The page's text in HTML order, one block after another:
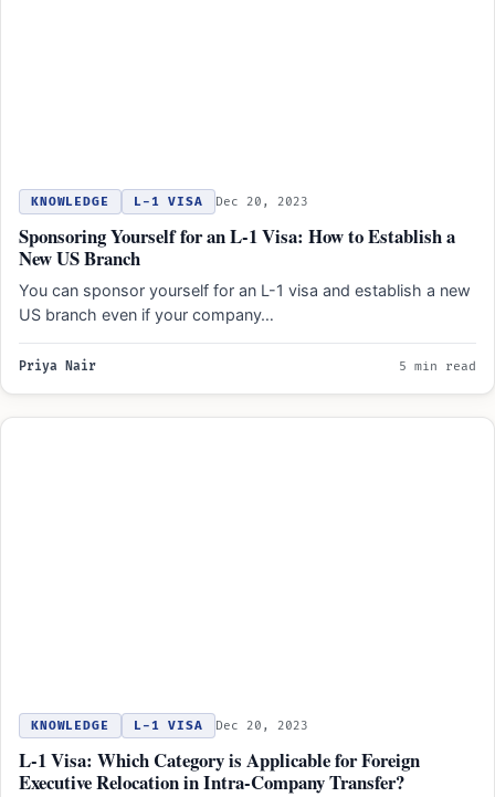
KNOWLEDGE L-1 VISA Dec 20, 2023
Sponsoring Yourself for an L-1 Visa: How to Establish a
New US Branch
You can sponsor yourself for an L-1 visa and establish a new
US branch even if your company…
Priya Nair 5 min read
KNOWLEDGE L-1 VISA Dec 20, 2023
L-1 Visa: Which Category is Applicable for Foreign
Executive Relocation in Intra-Company Transfer?